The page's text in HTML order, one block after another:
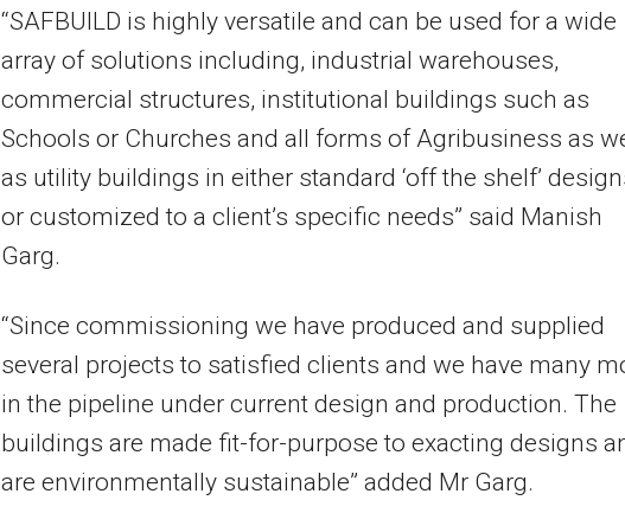
“SAFBUILD is highly versatile and can be used for a wide
array of solutions including, industrial warehouses,
commercial structures, institutional buildings such as
Schools or Churches and all forms of Agribusiness as
as utility buildings in either standard ‘off the shelf’
or customized to a client’s specific needs” said Manish
Garg.
“Since commissioning we have produced and supplied
several projects to satisfied clients and we have many
in the pipeline under current design and production. The
buildings are made fit-for-purpose to exacting designs
are environmentally sustainable” added Mr Garg.